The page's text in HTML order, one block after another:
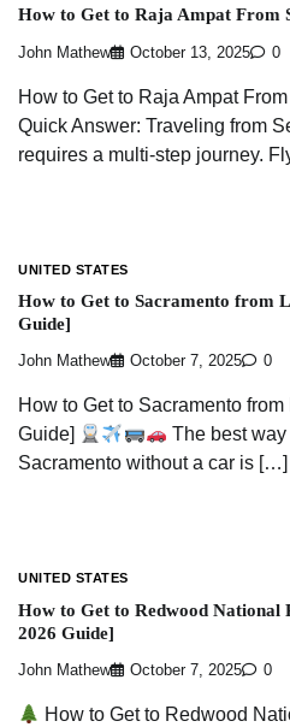
How to Get to Raja Ampat From
John Mathew October 13, 2025 0
How to Get to Raja Ampat
Quick Answer: Traveling from
requires a multi-step journey.
UNITED STATES
How to Get to Sacramento from
Guide]
John Mathew October 7, 2025 0
How to Get to Sacramento
Guide]
The best
Sacramento without a car is […]
UNITED STATES
How to Get to Redwood National
2026 Guide]
John Mathew October 7, 2025 0
How to Get to Redwood